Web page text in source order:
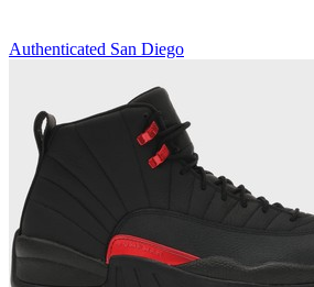
Authenticated San Diego